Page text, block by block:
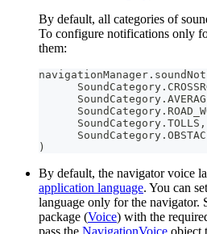
By default, all categories of
To configure notifications only
them:
navigationManager .
      SoundCategory
.
      SoundCategory
.
      SoundCategory
.
      SoundCategory
. TOLLS ,
      SoundCategory
.
)
By default, the navigator voice
application language. You can
language only for the navigator.
package (Voice) with the